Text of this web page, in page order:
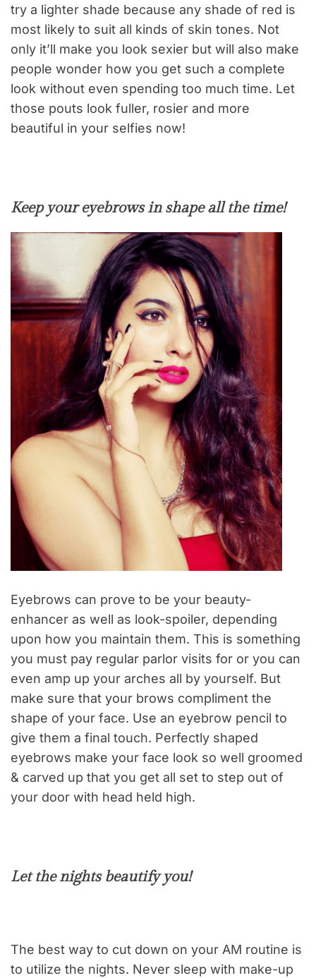
try a lighter shade because any shade of red is
most likely to suit all kinds of skin tones. Not
only it’ll make you look sexier but will also make
people wonder how you get such a complete
look without even spending too much time. Let
those pouts look fuller, rosier and more
beautiful in your selfies now!
Keep your eyebrows in shape all the time!
Eyebrows can prove to be your beauty-
enhancer as well as look-spoiler, depending
upon how you maintain them. This is something
you must pay regular parlor visits for or you can
even amp up your arches all by yourself. But
make sure that your brows compliment the
shape of your face. Use an eyebrow pencil to
give them a final touch. Perfectly shaped
eyebrows make your face look so well groomed
& carved up that you get all set to step out of
your door with head held high.
Let the nights beautify you!
The best way to cut down on your AM routine is
to utilize the nights. Never sleep with make-up